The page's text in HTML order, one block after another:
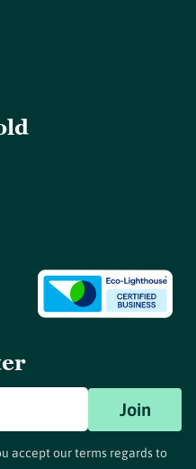
Join
accept our terms regards to